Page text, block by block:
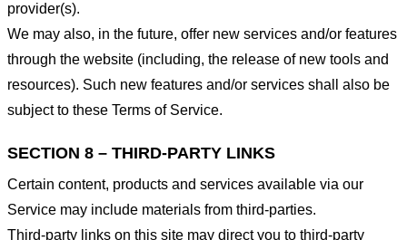
provider(s).
We may also, in the future, offer new services and/or features
through the website (including, the release of new tools and
resources). Such new features and/or services shall also be
subject to these Terms of Service.
SECTION 8 – THIRD-PARTY LINKS
Certain content, products and services available via our
Service may include materials from third-parties.
Third-party links on this site may direct you to third-party